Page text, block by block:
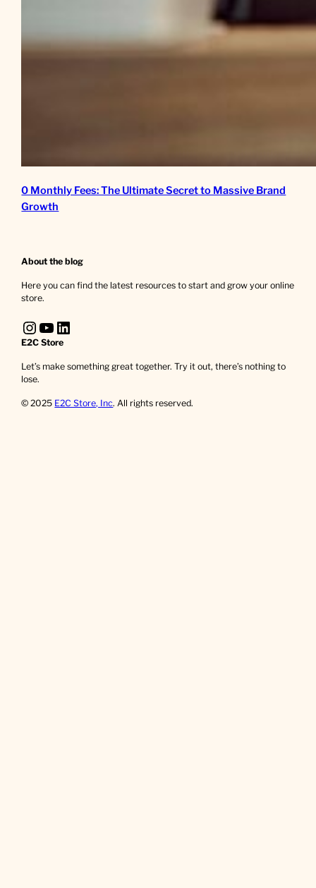
0 Monthly Fees: The Ultimate Secret to Massive Brand
Growth
About the blog
Here you can find the latest resources to start and grow your online
store.
InstagramYouTube LinkedIn
E2C Store
Let’s make something great together. Try it out, there’s nothing to
lose.
© 2025 E2C Store, Inc. All rights reserved.